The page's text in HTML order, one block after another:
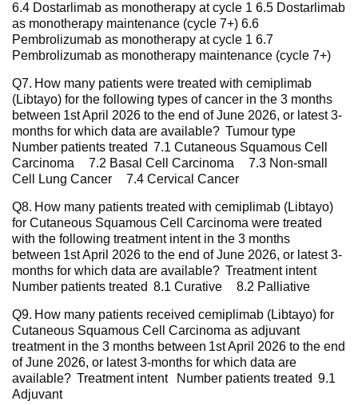
6.4 Dostarlimab as monotherapy at cycle 1 6.5 Dostarlimab
as monotherapy maintenance (cycle 7+) 6.6
Pembrolizumab as monotherapy at cycle 1 6.7
Pembrolizumab as monotherapy maintenance (cycle 7+)
Q7. How many patients were treated with cemiplimab
(Libtayo) for the following types of cancer in the 3 months
between 1st April 2026 to the end of June 2026, or latest 3-
months for which data are available? Tumour type
Number patients treated 7.1 Cutaneous Squamous Cell
Carcinoma 7.2 Basal Cell Carcinoma 7.3 Non-small
Cell Lung Cancer 7.4 Cervical Cancer
Q8. How many patients treated with cemiplimab (Libtayo)
for Cutaneous Squamous Cell Carcinoma were treated
with the following treatment intent in the 3 months
between 1st April 2026 to the end of June 2026, or latest 3-
months for which data are available? Treatment intent
Number patients treated 8.1 Curative 8.2 Palliative
Q9. How many patients received cemiplimab (Libtayo) for
Cutaneous Squamous Cell Carcinoma as adjuvant
treatment in the 3 months between 1st April 2026 to the end
of June 2026, or latest 3-months for which data are
available? Treatment intent Number patients treated 9.1
Adjuvant